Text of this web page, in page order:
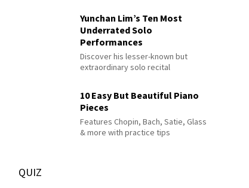
Yunchan Lim’s Ten Most
Underrated Solo
Performances
Discover his lesser-known but
extraordinary solo recital
10 Easy But Beautiful Piano
Pieces
Features Chopin, Bach, Satie, Glass
& more with practice tips
QUIZ